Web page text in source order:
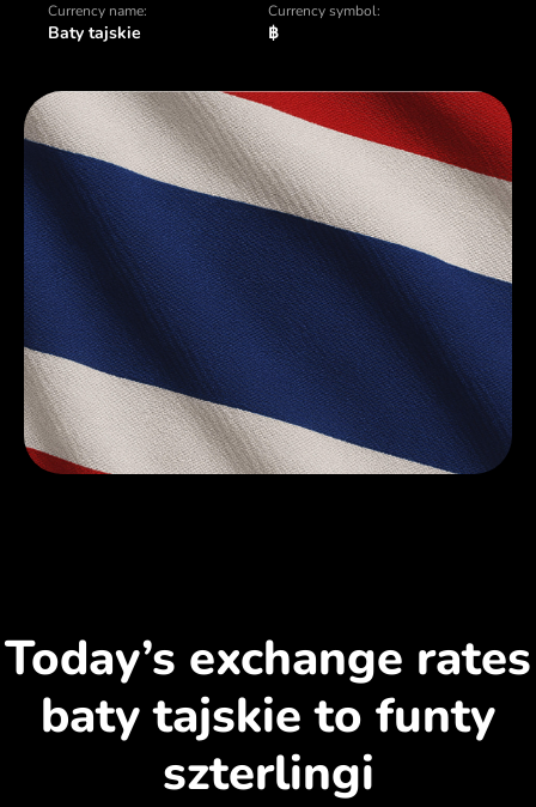
Currency name:
Baty tajskie
Currency symbol:
฿
Today’s exchange rates
baty tajskie to funty
szterlingi